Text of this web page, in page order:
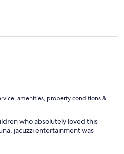
amenities, property conditions &
who absolutely loved this
jacuzzi entertainment was